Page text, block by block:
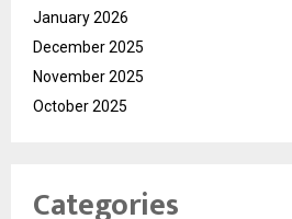
January 2026
December 2025
November 2025
October 2025
Categories